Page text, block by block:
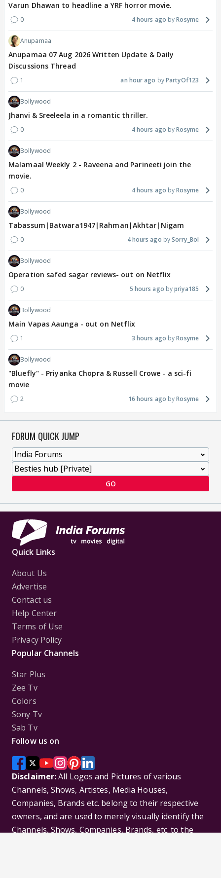
Varun Dhawan to headline a YRF horror movie.
0 4 hours ago Rosyme
Anupamaa
Anupamaa 07 Aug 2026 Written Update & Daily
Discussions Thread
1 an hour ago PartyOf123
Bollywood
Jhanvi & Sreeleela in a romantic thriller.
0 4 hours ago Rosyme
Bollywood
Malamaal Weekly 2 - Raveena and Parineeti join the
movie.
0 4 hours ago Rosyme
Bollywood
Tabassum|Batwara1947|Rahman|Akhtar|Nigam
0 4 hours ago Sorry_Bol
Bollywood
Operation safed sagar reviews- out on Netflix
0 5 hours ago priya185
Bollywood
Main Vapas Aaunga - out on Netflix
1 3 hours ago Rosyme
Bollywood
"Bluefly" - Priyanka Chopra & Russell Crowe - a sci-fi
movie
2 16 hours ago Rosyme
FORUM QUICK JUMP
GO
Quick Links
About Us
Advertise
Contact us
Help Center
Terms of Use
Privacy Policy
Popular Channels
Star Plus
Zee Tv
Colors
Sony Tv
Sab Tv
Follow us on
Disclaimer:All Logos and Pictures of various
Channels, Shows, Artistes, Media Houses,
Companies, Brands etc. belong to their respective
owners, and are used to merely visually identify the
Channels, Shows, Companies, Brands, etc. to the